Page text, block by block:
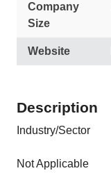
Company
Size
Website
Description
Industry/Sector
Not Applicable